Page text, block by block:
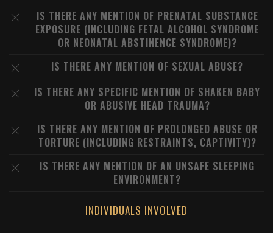
IS THERE ANY MENTION OF PRENATAL SUBSTANCE
EXPOSURE (INCLUDING FETAL ALCOHOL SYNDROME
OR NEONATAL ABSTINENCE SYNDROME)?
IS THERE ANY MENTION OF SEXUAL ABUSE?
IS THERE ANY SPECIFIC MENTION OF SHAKEN BABY
OR ABUSIVE HEAD TRAUMA?
IS THERE ANY MENTION OF PROLONGED ABUSE OR
TORTURE (INCLUDING RESTRAINTS, CAPTIVITY)?
IS THERE ANY MENTION OF AN UNSAFE SLEEPING
ENVIRONMENT?
INDIVIDUALS INVOLVED